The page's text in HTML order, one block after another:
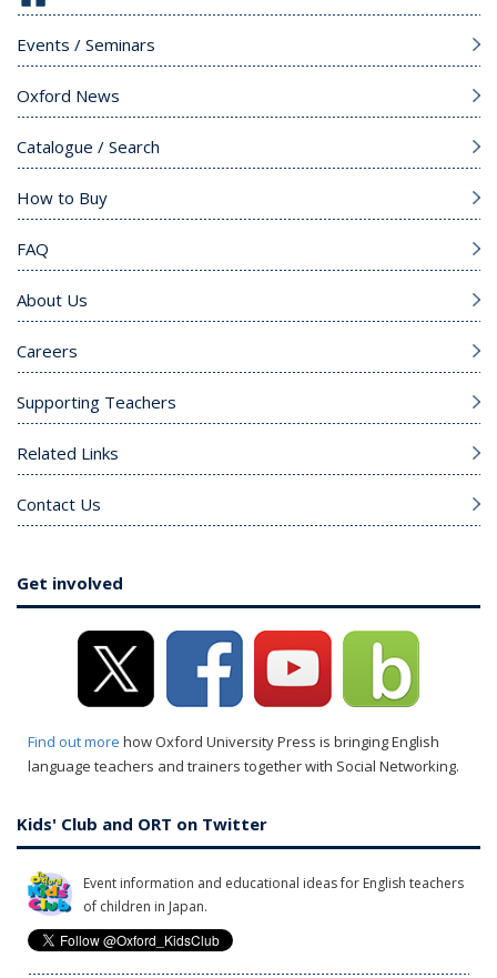
Events / Seminars
Oxford News
Catalogue / Search
How to Buy
FAQ
About Us
Careers
Supporting Teachers
Related Links
Contact Us
Get involved
Find out more how Oxford University Press is bringing English
language teachers and trainers together with Social Networking.
Kids' Club and ORT on Twitter
Event information and educational ideas for English teachers
of children in Japan.